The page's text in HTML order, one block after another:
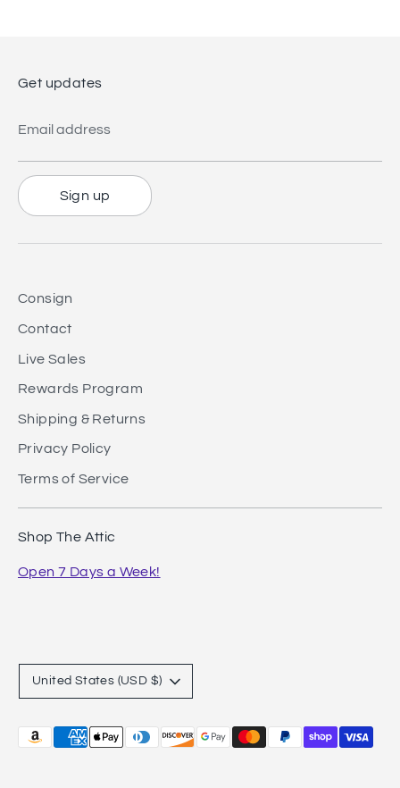
Get updates
Email address
Sign up
Consign
Contact
Live Sales
Rewards Program
Shipping & Returns
Privacy Policy
Terms of Service
Shop The Attic
Open 7 Days a Week!
Currency
United States (USD $)
Payment